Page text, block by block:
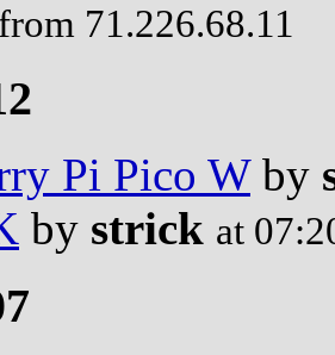
71.226.68.11
Pi Pico Wby
by strick at